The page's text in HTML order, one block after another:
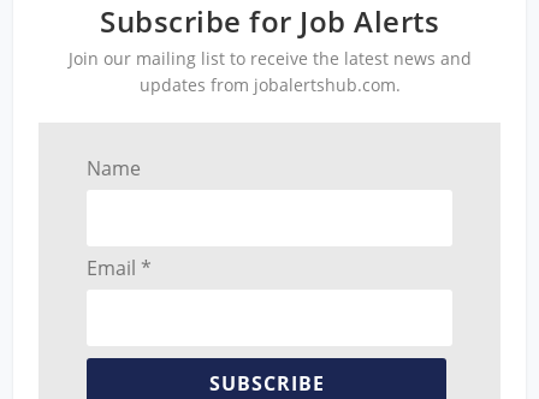
Subscribe for Job Alerts
Join our mailing list to receive the latest news and
updates from jobalertshub.com.
Name
Email *
SUBSCRIBE